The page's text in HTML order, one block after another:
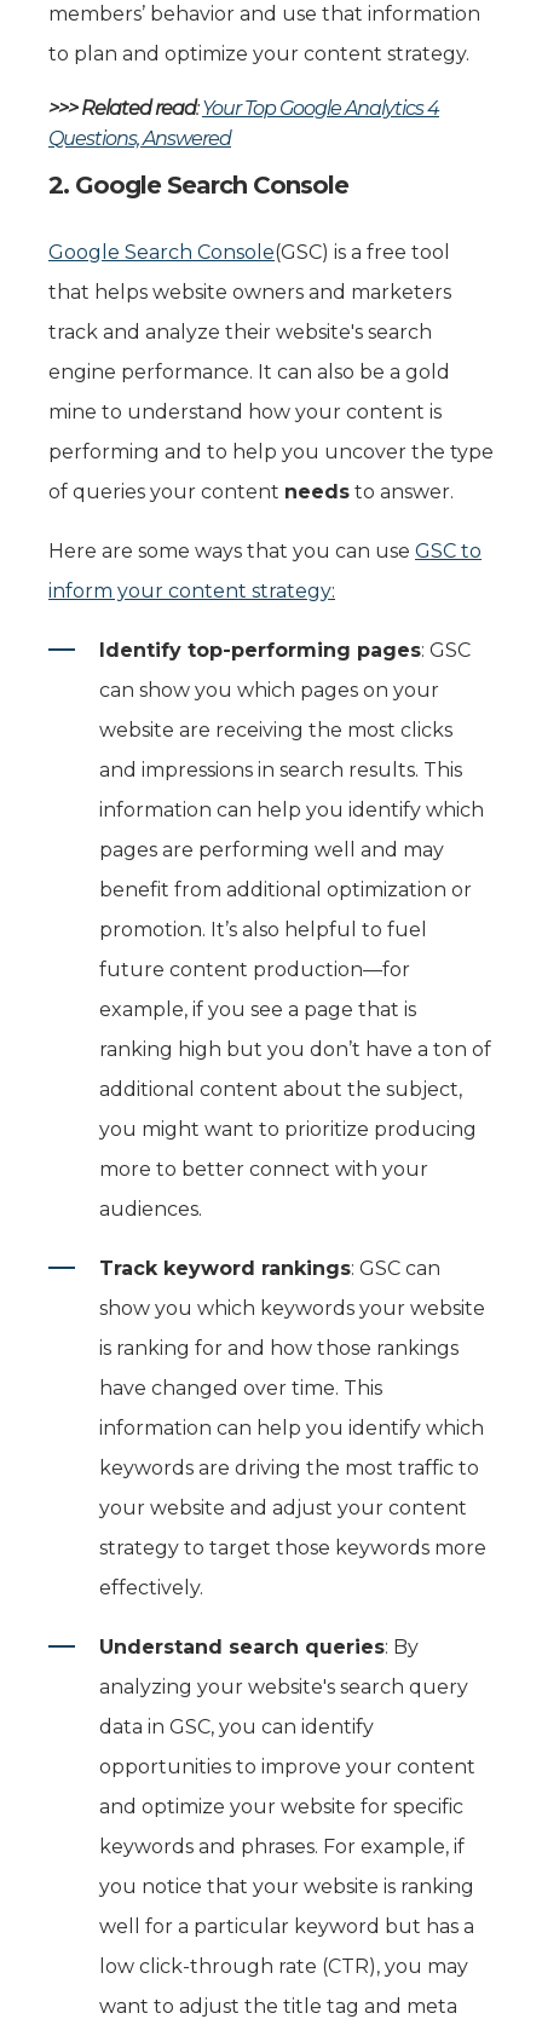
members’ behavior and use that information
to plan and optimize your content strategy.
>>> Related read:Your Top Google Analytics 4
Questions, Answered
2. Google Search Console
Google Search Console(GSC) is a free tool
that helps website owners and marketers
track and analyze their website's search
engine performance. It can also be a gold
mine to understand how your content is
performing and to help you uncover the type
of queries your content needs to answer.
Here are some ways that you can use GSC to
inform your content strategy:
Identify top-performing pages: GSC
can show you which pages on your
website are receiving the most clicks
and impressions in search results. This
information can help you identify which
pages are performing well and may
benefit from additional optimization or
promotion. It’s also helpful to fuel
future content production—for
example, if you see a page that is
ranking high but you don’t have a ton of
additional content about the subject,
you might want to prioritize producing
more to better connect with your
audiences.
Track keyword rankings: GSC can
show you which keywords your website
is ranking for and how those rankings
have changed over time. This
information can help you identify which
keywords are driving the most traffic to
your website and adjust your content
strategy to target those keywords more
effectively.
Understand search queries: By
analyzing your website's search query
data in GSC, you can identify
opportunities to improve your content
and optimize your website for specific
keywords and phrases. For example, if
you notice that your website is ranking
well for a particular keyword but has a
low click-through rate (CTR), you may
want to adjust the title tag and meta